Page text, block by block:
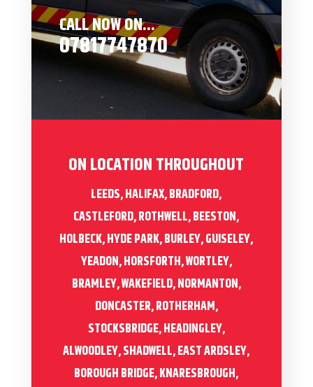
CALL NOW ON...
07817747870
ON LOCATION THROUGHOUT
LEEDS, HALIFAX, BRADFORD,
CASTLEFORD, ROTHWELL, BEESTON,
HOLBECK, HYDE PARK, BURLEY, GUISELEY,
YEADON, HORSFORTH, WORTLEY,
BRAMLEY, WAKEFIELD, NORMANTON,
DONCASTER, ROTHERHAM,
STOCKSBRIDGE, HEADINGLEY,
ALWOODLEY, SHADWELL, EAST ARDSLEY,
BOROUGH BRIDGE, KNARESBROUGH,